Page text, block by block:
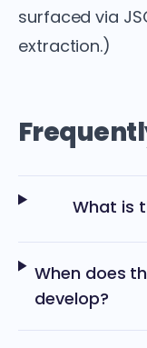
surfaced via
extraction.)
What is
When does
develop?